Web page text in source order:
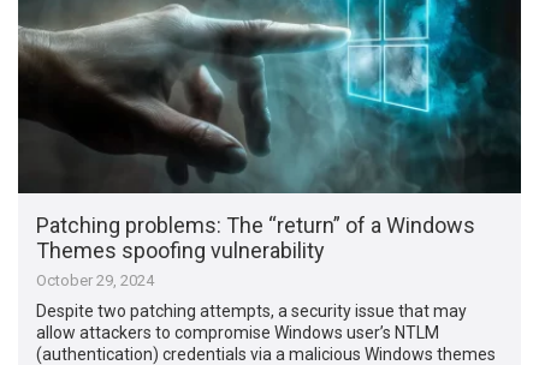
Patching problems: The “return” of a Windows
Themes spoofing vulnerability
October 29, 2024
Despite two patching attempts, a security issue that may
allow attackers to compromise Windows user’s NTLM
(authentication) credentials via a malicious Windows themes